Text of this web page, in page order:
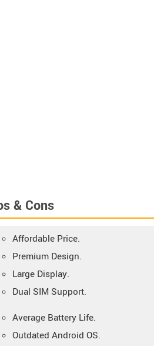
& Cons
Affordable Price.
Premium Design.
Large Display.
Dual SIM Support.
Average Battery Life.
Outdated Android OS.